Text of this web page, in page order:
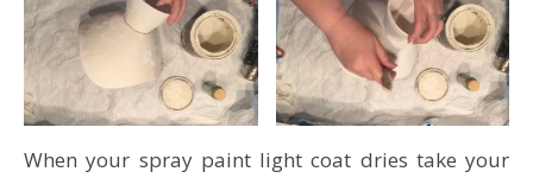
When your spray paint light coat dries take your